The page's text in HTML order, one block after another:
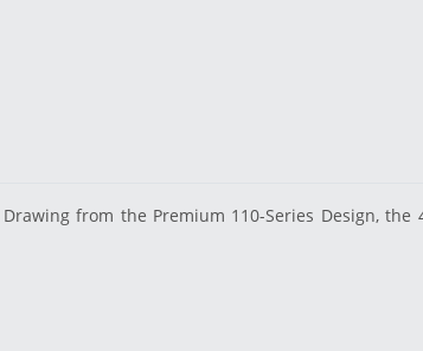
Drawing from the Premium 110-Series Design,